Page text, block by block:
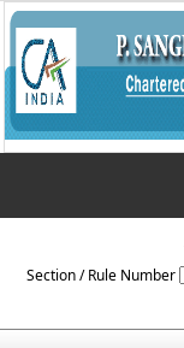
Section / Rule Number